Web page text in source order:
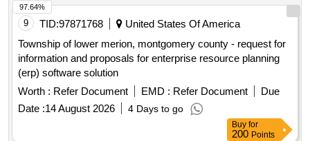
a well-maintained play area, and an attractive and accessible
play area that is green, clean, intact, and safe. Playground
9 TID:97871768
United States Of America
Township of lower merion, montgomery county - request for
information and proposals for enterprise resource planning
(erp) software solution
Worth : Refer Document EMD : Refer Document
Due
Date :14 August 2026 4 Days to go
97.64%
Buy for
200 Points